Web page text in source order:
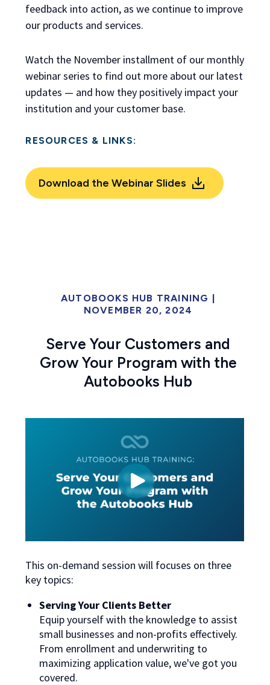
feedback into action, as we continue to improve
our products and services.
Watch the November installment of our monthly
webinar series to find out more about our latest
updates — and how they positively impact your
institution and your customer base.
RESOURCES & LINKS:
Download the Webinar Slides
AUTOBOOKS HUB TRAINING |
NOVEMBER 20, 2024
Serve Your Customers and
Grow Your Program with the
Autobooks Hub
This on-demand session will focuses on three
key topics:
Serving Your Clients Better
Equip yourself with the knowledge to assist
small businesses and non-profits effectively.
From enrollment and underwriting to
maximizing application value, we've got you
covered.